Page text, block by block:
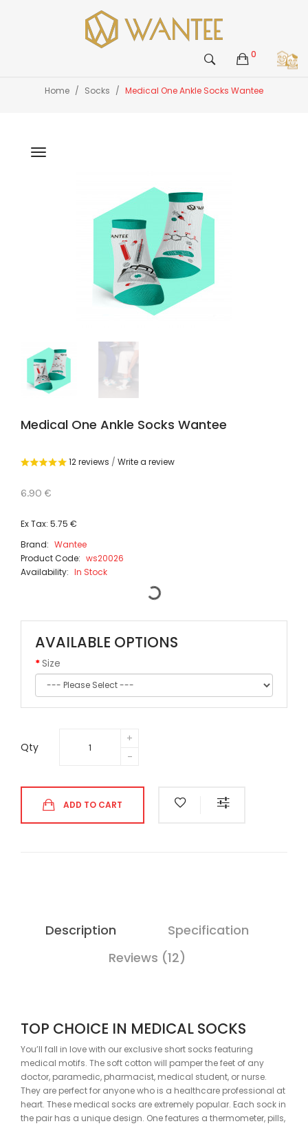
0
Home Socks Medical One Ankle Socks Wantee
Medical One Ankle Socks Wantee
12 reviews / Write a review
6.90 €
Ex Tax: 5.75 €
Brand: Wantee
Product Code: ws20026
Availability: In Stock
AVAILABLE OPTIONS
Size
Qty
ADD TO CART
Description
Specification
Reviews (12)
TOP CHOICE IN MEDICAL SOCKS
You’ll fall in love with our exclusive short socks featuring
medical motifs. The soft cotton will pamper the feet of any
doctor, paramedic, pharmacist, medical student, or nurse.
They are perfect for anyone who is a healthcare professional at
heart. These medical socks are extremely popular. Each sock in
the pair has a unique design. One features a thermometer, pills,